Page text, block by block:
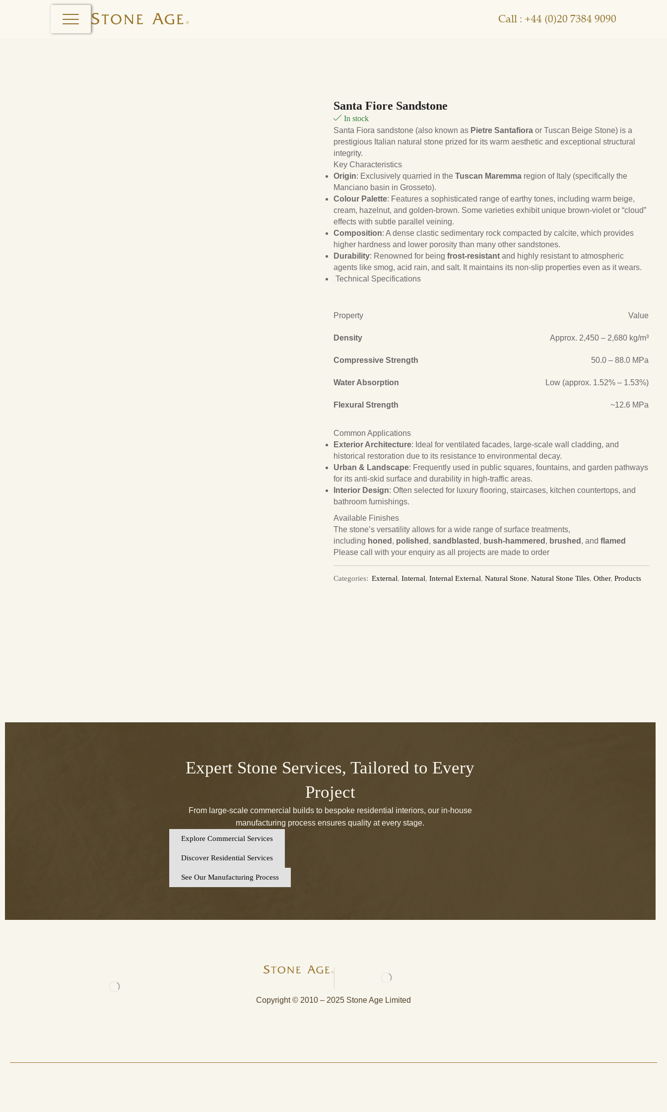
Call : +44 (0)20 7384 9090
Santa Fiore Sandstone
In stock
Santa Fiora sandstone (also known as Pietre Santafiora or Tuscan Beige Stone) is a
prestigious Italian natural stone prized for its warm aesthetic and exceptional structural
integrity.
Key Characteristics
Origin: Exclusively quarried in the Tuscan Maremma region of Italy (specifically the
Manciano basin in Grosseto).
Colour Palette: Features a sophisticated range of earthy tones, including warm beige,
cream, hazelnut, and golden-brown. Some varieties exhibit unique brown-violet or “cloud”
effects with subtle parallel veining.
Composition: A dense clastic sedimentary rock compacted by calcite, which provides
higher hardness and lower porosity than many other sandstones.
Durability: Renowned for being frost-resistant and highly resistant to atmospheric
agents like smog, acid rain, and salt. It maintains its non-slip properties even as it wears.
Technical Specifications
Property Value
Density Approx. 2,450 – 2,680 kg/m³
Compressive Strength 50.0 – 88.0 MPa
Water Absorption Low (approx. 1.52% – 1.53%)
Flexural Strength ~12.6 MPa
Common Applications
Exterior Architecture: Ideal for ventilated facades, large-scale wall cladding, and
historical restoration due to its resistance to environmental decay.
Urban & Landscape: Frequently used in public squares, fountains, and garden pathways
for its anti-skid surface and durability in high-traffic areas.
Interior Design: Often selected for luxury flooring, staircases, kitchen countertops, and
bathroom furnishings.
Available Finishes
The stone’s versatility allows for a wide range of surface treatments,
including honed , polished , sandblasted , bush-hammered , brushed , and flamed
Please call with your enquiry as all projects are made to order
Categories: External, Internal, Internal External, Natural Stone, Natural Stone Tiles, Other, Products
Expert Stone Services, Tailored to Every
Project
From large-scale commercial builds to bespoke residential interiors, our in-house
manufacturing process ensures quality at every stage.
Explore Commercial Services
Discover Residential Services
See Our Manufacturing Process
Copyright © 2010 – 2025 Stone Age Limited